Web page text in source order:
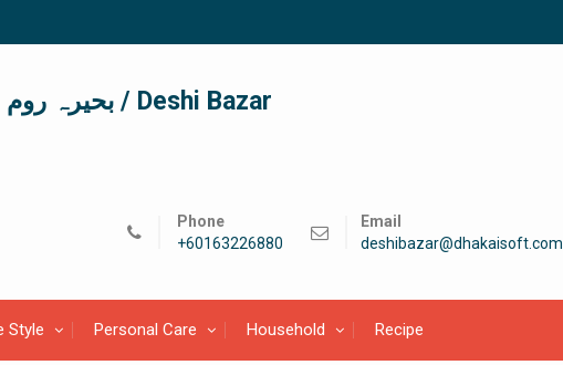
দেশী বাজার / देशी बाजार/ بحیرہ روم / Deshi Bazar
Phone
+60163226880
Email
deshibazar@dhakaisoft.com
Style Personal Care Household Recipe